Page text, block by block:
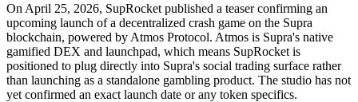
On April 25, 2026, SupRocket published a teaser confirming an
upcoming launch of a decentralized crash game on the Supra
blockchain, powered by Atmos Protocol. Atmos is Supra's native
gamified DEX and launchpad, which means SupRocket is
positioned to plug directly into Supra's social trading surface rather
than launching as a standalone gambling product. The studio has not
yet confirmed an exact launch date or any token specifics.